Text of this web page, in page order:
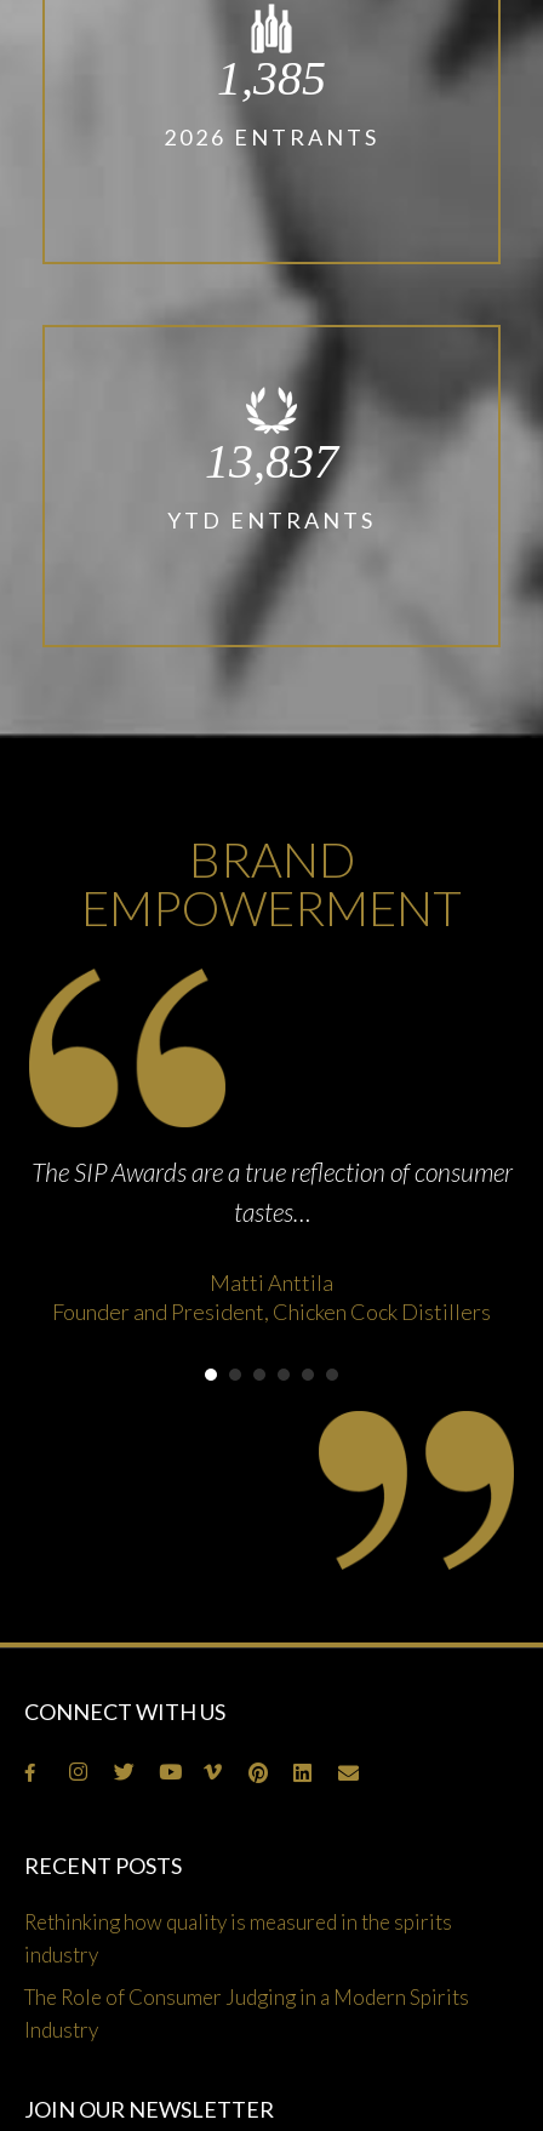
1,385
2026 ENTRANTS
13,837
YTD ENTRANTS
BRAND
EMPOWERMENT
The SIP Awards are a true reflection of consumer
tastes…
Matti Anttila
Founder and President, Chicken Cock Distillers
CONNECT WITH US
RECENT POSTS
Rethinking how quality is measured in the spirits
industry
The Role of Consumer Judging in a Modern Spirits
Industry
JOIN OUR NEWSLETTER